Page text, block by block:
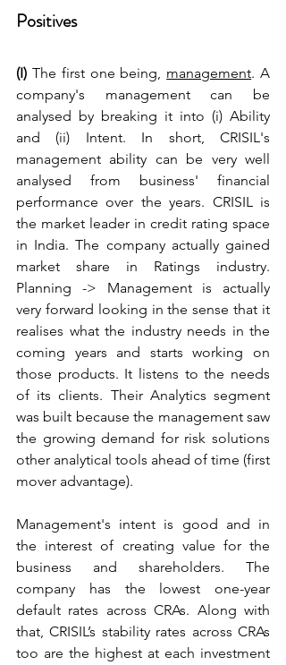
Positives
(I) The first one being, management. A
company's management can be
analysed by breaking it into (i) Ability
and (ii) Intent. In short, CRISIL's
management ability can be very well
analysed from business' financial
performance over the years. CRISIL is
the market leader in credit rating space
in India. The company actually gained
market share in Ratings industry.
Planning -> Management is actually
very forward looking in the sense that it
realises what the industry needs in the
coming years and starts working on
those products. It listens to the needs
of its clients. Their Analytics segment
was built because the management saw
the growing demand for risk solutions
other analytical tools ahead of time (first
mover advantage).
Management's intent is good and in
the interest of creating value for the
business and shareholders. The
company has the lowest one-year
default rates across CRAs. Along with
that, CRISIL’s stability rates across CRAs
too are the highest at each investment